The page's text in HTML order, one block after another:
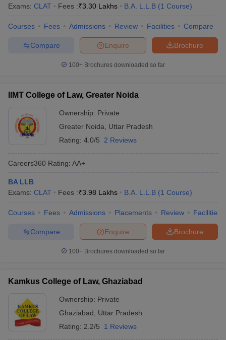
Exams: CLAT Fees :₹3.30 Lakhs B.A. L.L.B (1 Course)
Courses Fees Admissions Review Facilities Compare
Brochure
Enquire
Compare
100+ Brochures downloaded so far
IIMT College of Law, Greater Noida
Ownership: Private
Greater Noida
Uttar Pradesh
Rating: 4.0/5 2 Reviews
Careers360 Rating: AA+
BA LLB
Exams: CLAT Fees :₹3.98 Lakhs B.A. L.L.B (1 Course)
Courses Fees Admissions Placements Review Facilities
Brochure
Enquire
Compare
100+ Brochures downloaded so far
Kamkus College of Law, Ghaziabad
Ownership: Private
Ghaziabad
Uttar Pradesh
Rating: 2.2/5 1 Reviews